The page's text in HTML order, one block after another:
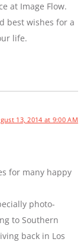
at Image Flow.
best wishes for a
life.
13, 2014 at 9:00 AM
for many happy
photo-
to Southern
back in Los